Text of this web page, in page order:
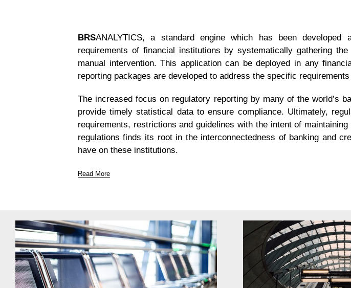
BRSANALYTICS, a standard engine which has been
requirements of financial institutions by systematically gathering
manual intervention. This application can be deployed in any
reporting packages are developed to address the specific
The increased focus on regulatory reporting by many of the world’s
provide timely statistical data to ensure compliance. Ultimately,
requirements, restrictions and guidelines with the intent of
regulations finds its root in the interconnectedness of banking and
have on these institutions.
Read More
The Reporting Packs
Improve the accuracy, timeliness, quality and efficiency of your regulatory